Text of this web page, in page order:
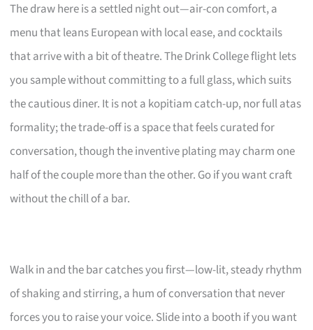
The draw here is a settled night out—air-con comfort, a
menu that leans European with local ease, and cocktails
that arrive with a bit of theatre. The Drink College flight lets
you sample without committing to a full glass, which suits
the cautious diner. It is not a kopitiam catch-up, nor full atas
formality; the trade-off is a space that feels curated for
conversation, though the inventive plating may charm one
half of the couple more than the other. Go if you want craft
without the chill of a bar.
Walk in and the bar catches you first—low-lit, steady rhythm
of shaking and stirring, a hum of conversation that never
forces you to raise your voice. Slide into a booth if you want